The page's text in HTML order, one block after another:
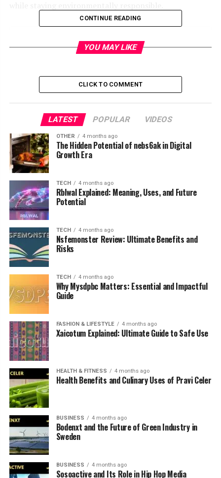
Table of Contents
The Vision Behind Bodenxt
Development
Living and Housing Development
Business and Economic Development
Sustainable Resource Management
Green Industry at the Center of Bodenxt
Hydrogen and Renewable Energy
Innovation
Global Importance of Bodenxt
FAQs
What Is Bodenxt
Bodenxtis a development platform created by the
massive transition toward a sustainable, green economy.
The initiative coordinates major projects in industry,
infrastructure, housing, and workforce development to
prepare the region for long-term growth.
CONTINUE READING
YOU MAY LIKE
CLICK TO COMMENT
LATEST POPULAR VIDEOS
OTHER 4 months ago
The Hidden Potential of nebs6ak in Digital
Growth Era
TECH 4 months ago
Rblwal Explained: Meaning, Uses, and Future
Potential
TECH 4 months ago
Nsfemonster Review: Ultimate Benefits and
Risks
TECH 4 months ago
Why Mysdpbc Matters: Essential and Impactful
Guide
FASHION & LIFESTYLE 4 months ago
Xaicotum Explained: Ultimate Guide to Safe Use
HEALTH & FITNESS 4 months ago
Health Benefits and Culinary Uses of Pravi Celer
BUSINESS 4 months ago
Bodenxt and the Future of Green Industry in
Sweden
BUSINESS 4 months ago
Sosoactive and Its Role in Hip Hop Media